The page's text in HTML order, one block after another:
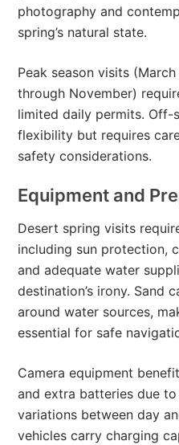
photography and
spring’s natural state.
Peak season visits
through November)
limited daily permits. Off-
flexibility but requires
safety considerations.
Equipment and
Desert spring visits
including sun protection,
and adequate water
destination’s irony. Sand
around water sources,
essential for safe
Camera equipment
and extra batteries due
variations between day
vehicles carry charging